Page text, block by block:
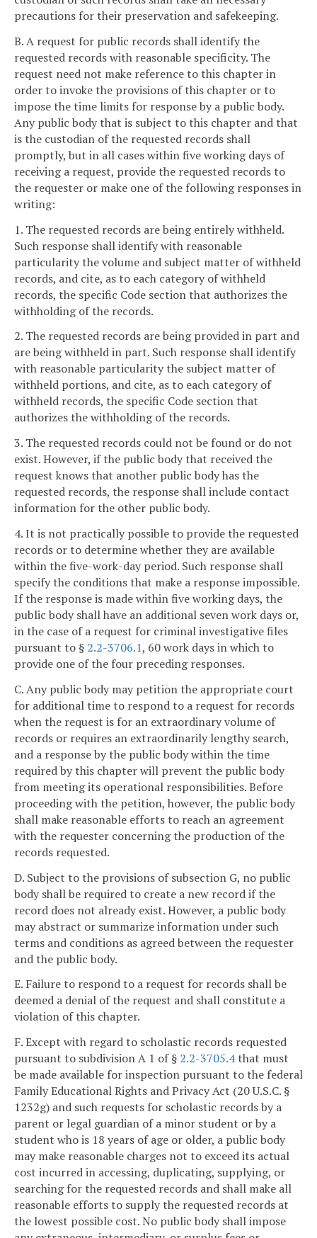
precautions for their preservation and safekeeping.
B. A request for public records shall identify the
requested records with reasonable specificity. The
request need not make reference to this chapter in
order to invoke the provisions of this chapter or to
impose the time limits for response by a public body.
Any public body that is subject to this chapter and that
is the custodian of the requested records shall
promptly, but in all cases within five working days of
receiving a request, provide the requested records to
the requester or make one of the following responses in
writing:
1. The requested records are being entirely withheld.
Such response shall identify with reasonable
particularity the volume and subject matter of withheld
records, and cite, as to each category of withheld
records, the specific Code section that authorizes the
withholding of the records.
2. The requested records are being provided in part and
are being withheld in part. Such response shall identify
with reasonable particularity the subject matter of
withheld portions, and cite, as to each category of
withheld records, the specific Code section that
authorizes the withholding of the records.
3. The requested records could not be found or do not
exist. However, if the public body that received the
request knows that another public body has the
requested records, the response shall include contact
information for the other public body.
4. It is not practically possible to provide the requested
records or to determine whether they are available
within the five-work-day period. Such response shall
specify the conditions that make a response impossible.
If the response is made within five working days, the
public body shall have an additional seven work days or,
in the case of a request for criminal investigative files
pursuant to § 2.2-3706.1, 60 work days in which to
provide one of the four preceding responses.
C. Any public body may petition the appropriate court
for additional time to respond to a request for records
when the request is for an extraordinary volume of
records or requires an extraordinarily lengthy search,
and a response by the public body within the time
required by this chapter will prevent the public body
from meeting its operational responsibilities. Before
proceeding with the petition, however, the public body
shall make reasonable efforts to reach an agreement
with the requester concerning the production of the
records requested.
D. Subject to the provisions of subsection G, no public
body shall be required to create a new record if the
record does not already exist. However, a public body
may abstract or summarize information under such
terms and conditions as agreed between the requester
and the public body.
E. Failure to respond to a request for records shall be
deemed a denial of the request and shall constitute a
violation of this chapter.
F. Except with regard to scholastic records requested
pursuant to subdivision A 1 of § 2.2-3705.4that must
be made available for inspection pursuant to the federal
Family Educational Rights and Privacy Act (20 U.S.C. §
1232g) and such requests for scholastic records by a
parent or legal guardian of a minor student or by a
student who is 18 years of age or older, a public body
may make reasonable charges not to exceed its actual
cost incurred in accessing, duplicating, supplying, or
searching for the requested records and shall make all
reasonable efforts to supply the requested records at
the lowest possible cost. No public body shall impose